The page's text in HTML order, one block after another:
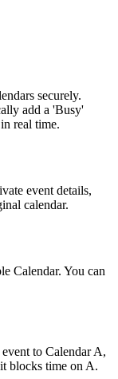
securely.
add a 'Busy'
real time.
event details,
calendar.
Calendar. You can
to Calendar A,
blocks time on A.